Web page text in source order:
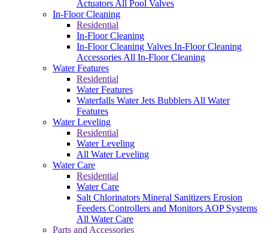
Actuators All Pool Valves
In-Floor Cleaning
Residential
In-Floor Cleaning
In-Floor Cleaning Valves In-Floor Cleaning
Accessories All In-Floor Cleaning
Water Features
Residential
Water Features
Waterfalls Water Jets Bubblers All Water
Features
Water Leveling
Residential
Water Leveling
All Water Leveling
Water Care
Residential
Water Care
Salt Chlorinators Mineral Sanitizers Erosion
Feeders Controllers and Monitors AOP Systems
All Water Care
Parts and Accessories